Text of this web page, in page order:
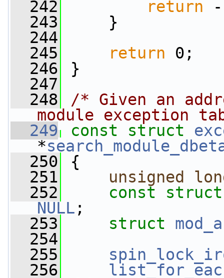
  242
return -
  243
}
  244
  245
return 0;
  246
}
  247
  248
/* Given an
module exception
  249
const struct
*
  250
{
  251
unsigned
  252
const
NULL ;
  253
struct
  254
  255
  256